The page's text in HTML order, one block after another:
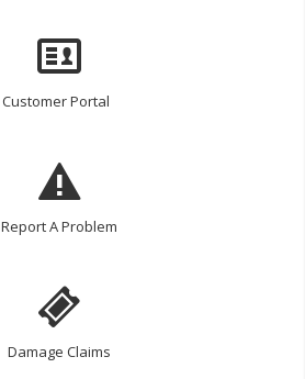
Customer Portal
Report A Problem
Damage Claims